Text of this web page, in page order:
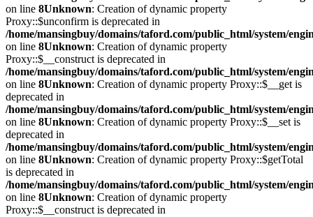
on line 8Unknown: Creation of dynamic property
Proxy::$unconfirm is deprecated in
/home/mansingbuy/domains/taford.com/public_html/system/
on line 8Unknown: Creation of dynamic property
Proxy::$__construct is deprecated in
/home/mansingbuy/domains/taford.com/public_html/system/
on line 8Unknown: Creation of dynamic property Proxy::$__get is
deprecated in
/home/mansingbuy/domains/taford.com/public_html/system/
on line 8Unknown: Creation of dynamic property Proxy::$__set is
deprecated in
/home/mansingbuy/domains/taford.com/public_html/system/
on line 8Unknown: Creation of dynamic property Proxy::$getTotal
is deprecated in
/home/mansingbuy/domains/taford.com/public_html/system/
on line 8Unknown: Creation of dynamic property
Proxy::$__construct is deprecated in